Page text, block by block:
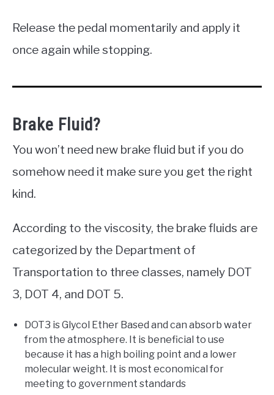
Release the pedal momentarily and apply it
once again while stopping.
Brake Fluid?
You won’t need new brake fluid but if you do
somehow need it make sure you get the right
kind.
According to the viscosity, the brake fluids are
categorized by the Department of
Transportation to three classes, namely DOT
3, DOT 4, and DOT 5.
DOT3 is Glycol Ether Based and can absorb water
from the atmosphere. It is beneficial to use
because it has a high boiling point and a lower
molecular weight. It is most economical for
meeting to government standards